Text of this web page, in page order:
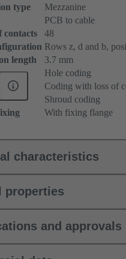
type
Mezzanine
PCB to cable
contacts
48
Rows z, d and b,
length
3.7 mm
Hole coding
Coding with loss of
Shroud coding
With fixing flange
characteristics
properties
and approvals